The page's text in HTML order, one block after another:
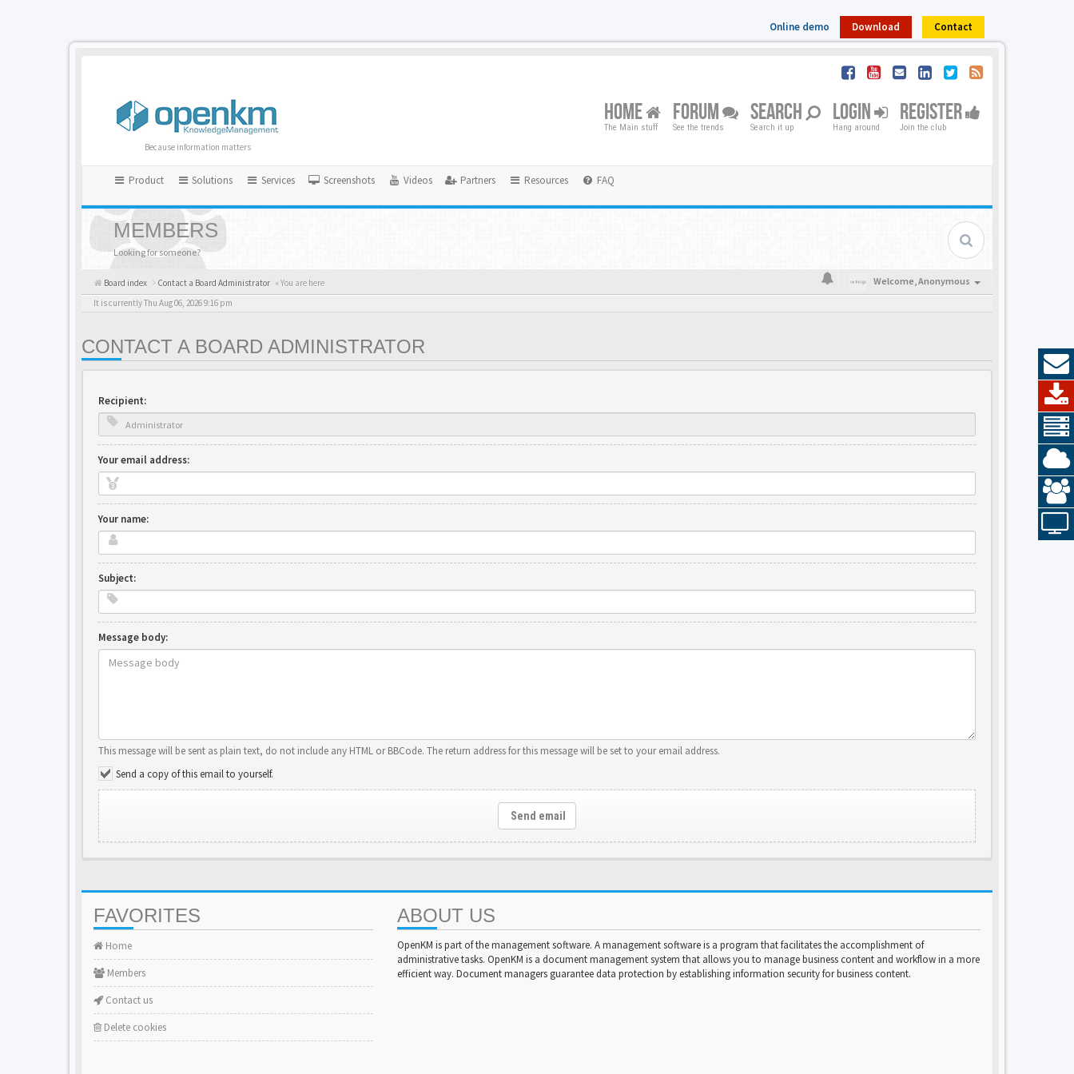
Online demo Download Contact
Because information matters
HOME
The Main stuff
FORUM
See the trends
SEARCH
Search it up
LOGIN
Hang around
REGISTER
Join the club
Product Solutions Services Screenshots Videos Partners Resources FAQ
MEMBERS
Looking for someone?
Board index Contact a Board Administrator « You are here Welcome,Anonymous
It is currently Thu Aug 06, 2026 9:16 pm
CONTACT A BOARD ADMINISTRATOR
Recipient:
Your email address:
Your name:
Subject:
Message body:
This message will be sent as plain text, do not include any HTML or BBCode. The return address for this message will be set to your email address.
Send a copy of this email to yourself.
Send email
FAVORITES
Home
Members
Contact us
Delete cookies
ABOUT US
OpenKM is part of the management software. A management software is a program that facilitates the accomplishment of
administrative tasks. OpenKM is a document management system that allows you to manage business content and workflow in a more
efficient way. Document managers guarantee data protection by establishing information security for business content.